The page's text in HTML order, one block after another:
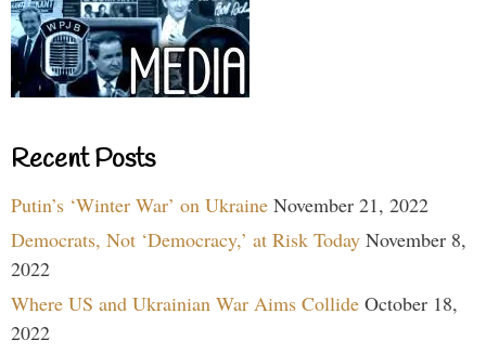
Recent Posts
Putin’s ‘Winter War’ on Ukraine November 21, 2022
Democrats, Not ‘Democracy,’ at Risk Today November 8,
2022
Where US and Ukrainian War Aims Collide October 18,
2022